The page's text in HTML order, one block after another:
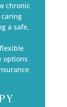
chronic
a safe,
options